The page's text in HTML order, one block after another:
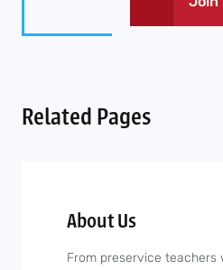
Related Pages
About Us
From preservice teachers